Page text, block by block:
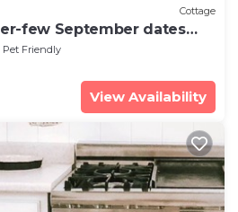
Cottage
few September dates
pets ok!
Pet Friendly
View Availability